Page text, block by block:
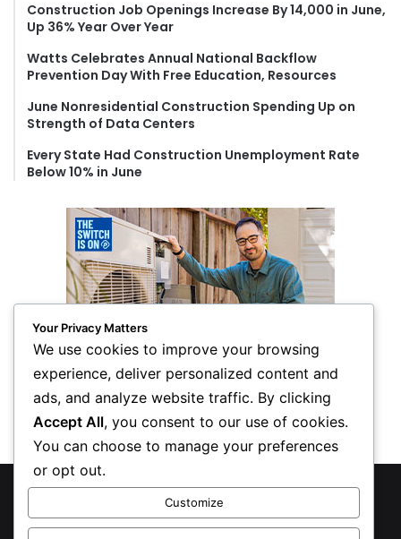
r
Construction Job Openings Increase By 14,000 in June,
Up 36% Year Over Year
Watts Celebrates Annual National Backflow
Prevention Day With Free Education, Resources
June Nonresidential Construction Spending Up on
Strength of Data Centers
Every State Had Construction Unemployment Rate
Below 10% in June
© Copyright 2026, All Rights Reserved
Privacy Policy
Your Privacy Matters
We use cookies to improve your browsing
experience, deliver personalized content and
ads, and analyze website traffic. By clicking
Accept All, you consent to our use of cookies.
You can choose to manage your preferences
or opt out.
Customize